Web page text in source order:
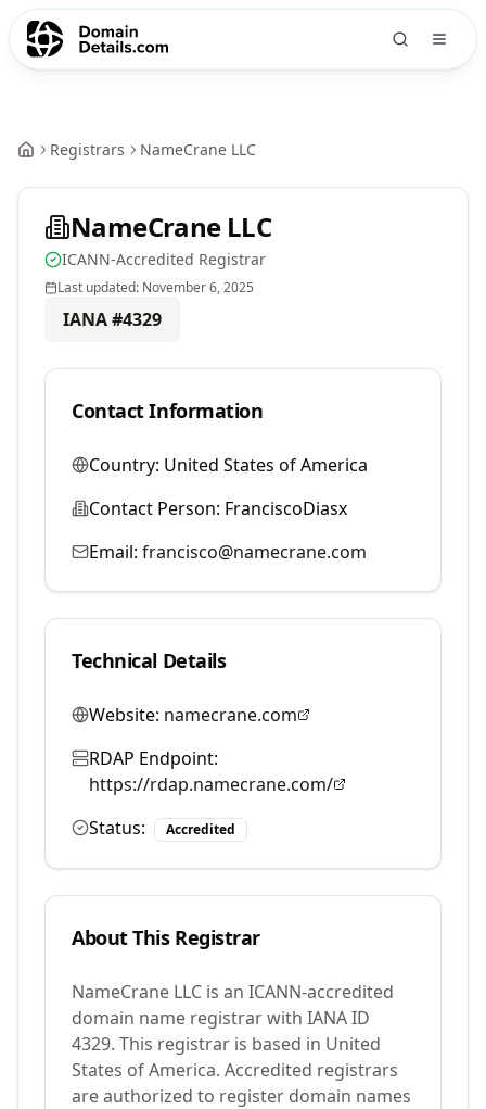
Registrars NameCrane LLC
NameCrane LLC
ICANN-Accredited Registrar
Last updated: November 6, 2025
IANA #4329
Contact Information
Country: United States of America
Contact Person: FranciscoDiasx
Email: francisco@namecrane.com
Technical Details
Website: namecrane.com
RDAP Endpoint:
https://rdap.namecrane.com/
Status:
Accredited
About This Registrar
NameCrane LLC is an ICANN-accredited
domain name registrar with IANA ID
4329. This registrar is based in United
States of America. Accredited registrars
are authorized to register domain names